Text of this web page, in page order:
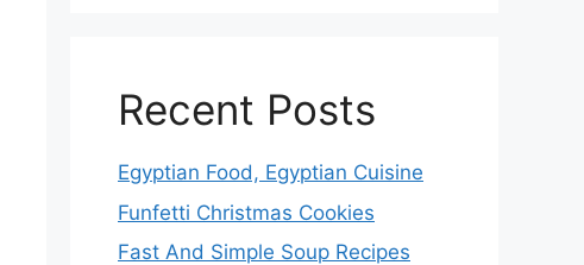
Recent Posts
Egyptian Food, Egyptian Cuisine
Funfetti Christmas Cookies
Fast And Simple Soup Recipes